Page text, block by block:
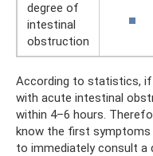
degree of
intestinal
obstruction
According to statistics, if
with acute intestinal
within 4–6 hours.
know the first
to immediately consult a